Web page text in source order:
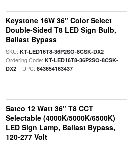
Keystone 16W 36" Color Select
Double-Sided T8 LED Sign Bulb,
Ballast Bypass
SKU: KT-LED16T8-36P2SO-8CSK-DX2|
Ordering Code: KT-LED16T8-36P2SO-8CSK-
DX2| UPC: 843654163437
Satco 12 Watt 36" T8 CCT
Selectable (4000K/5000K/6500K)
LED Sign Lamp, Ballast Bypass,
120-277 Volt